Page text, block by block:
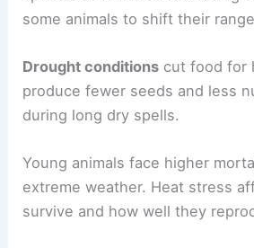
some animals to shift their
Drought conditions cut food for
produce fewer seeds and less
during long dry spells.
Young animals face higher
extreme weather. Heat stress
survive and how well they